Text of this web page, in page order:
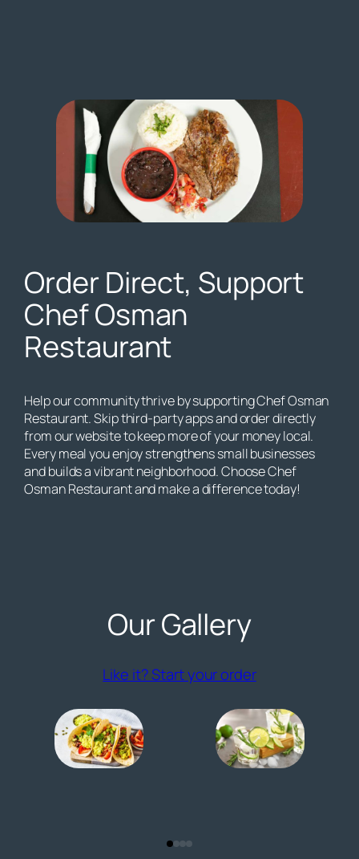
Order Direct, Support
Chef Osman
Restaurant
Help our community thrive by supporting Chef Osman
Restaurant. Skip third-party apps and order directly
from our website to keep more of your money local.
Every meal you enjoy strengthens small businesses
and builds a vibrant neighborhood. Choose Chef
Osman Restaurant and make a difference today!
Our Gallery
Like it? Start your order